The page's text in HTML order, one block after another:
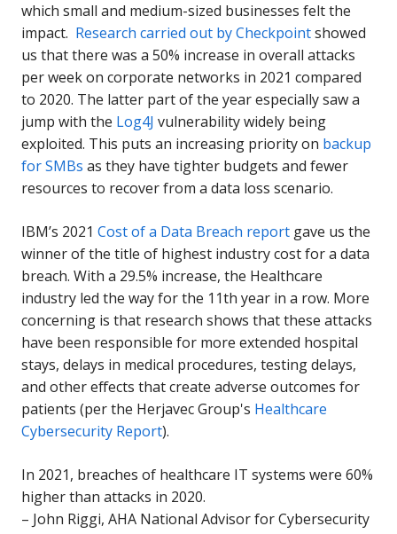
which small and medium-sized businesses felt the
impact. Research carried out by Checkpointshowed
us that there was a 50% increase in overall attacks
per week on corporate networks in 2021 compared
to 2020. The latter part of the year especially saw a
jump with the Log4J vulnerability widely being
exploited. This puts an increasing priority on backup
for SMBs as they have tighter budgets and fewer
resources to recover from a data loss scenario.
IBM’s 2021 Cost of a Data Breach report gave us the
winner of the title of highest industry cost for a data
breach. With a 29.5% increase, the Healthcare
industry led the way for the 11th year in a row. More
concerning is that research shows that these attacks
have been responsible for more extended hospital
stays, delays in medical procedures, testing delays,
and other effects that create adverse outcomes for
patients (per the Herjavec Group's Healthcare
Cybersecurity Report).
In 2021, breaches of healthcare IT systems were 60%
higher than attacks in 2020.
– John Riggi, AHA National Advisor for Cybersecurity